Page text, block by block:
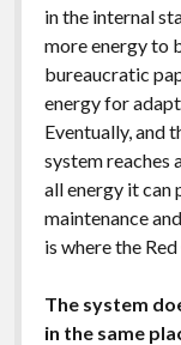
in the internal
more energy to
bureaucratic
energy for
Eventually, and
system reaches
all energy it can
maintenance
is where the
The system
in the same